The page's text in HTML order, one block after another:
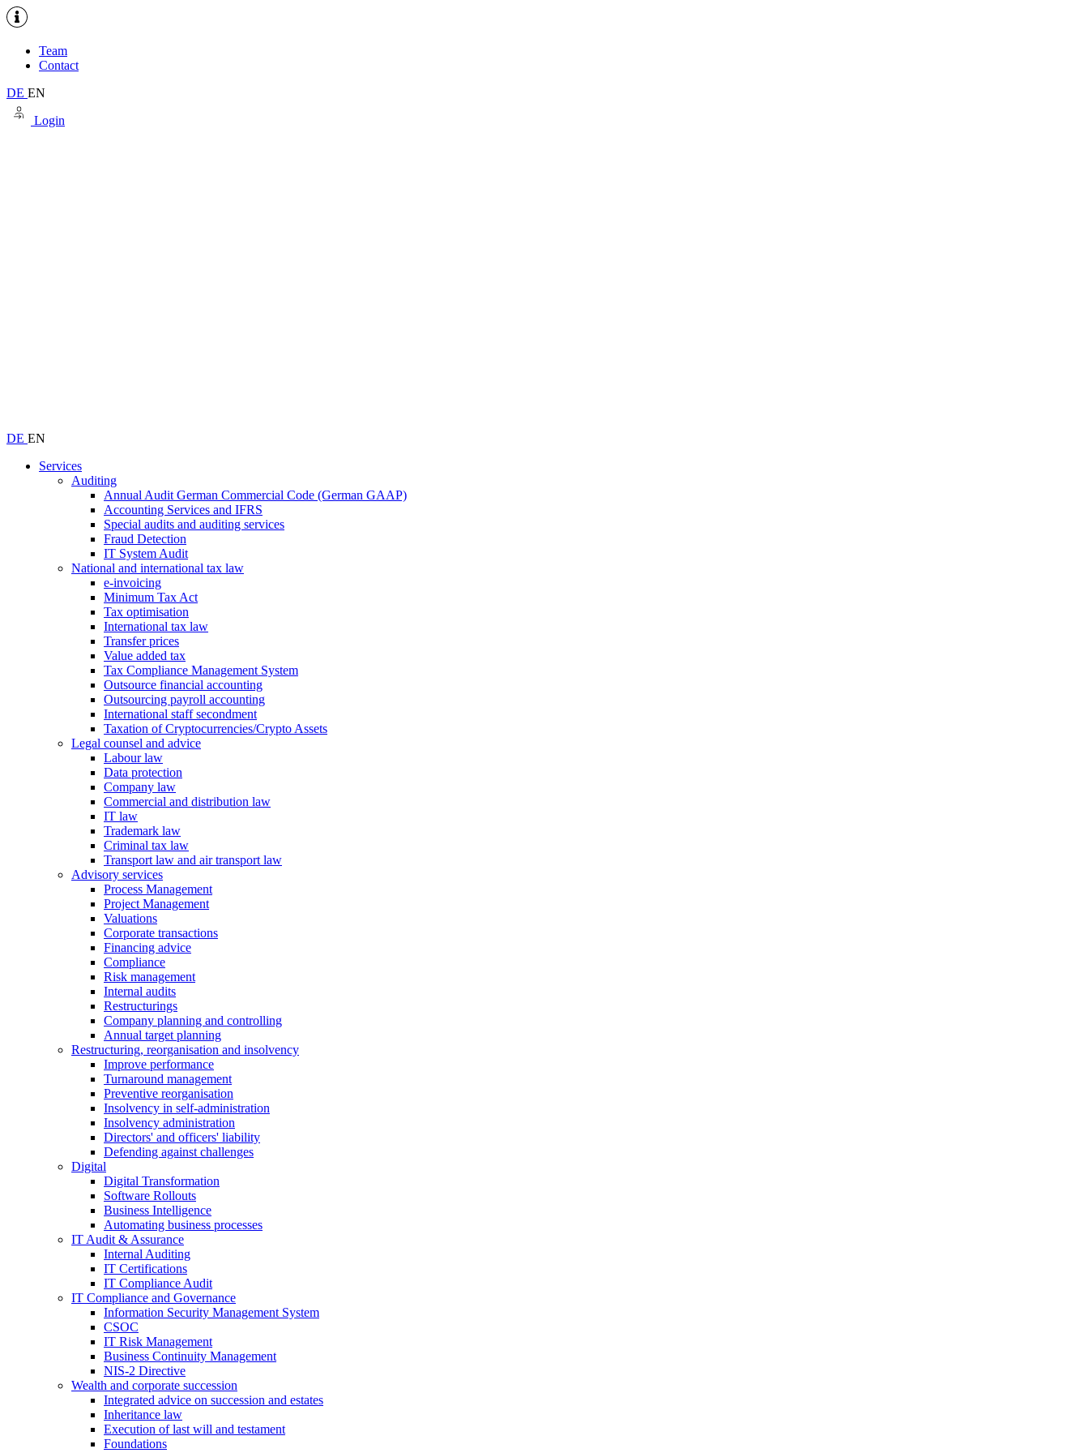
Team
Contact
DE EN
Login
DE EN
Services
Auditing
Annual Audit German Commercial Code (German GAAP)
Accounting Services and IFRS
Special audits and auditing services
Fraud Detection
IT System Audit
National and international tax law
e-invoicing
Minimum Tax Act
Tax optimisation
International tax law
Transfer prices
Value added tax
Tax Compliance Management System
Outsource financial accounting
Outsourcing payroll accounting
International staff secondment
Taxation of Cryptocurrencies/Crypto Assets
Legal counsel and advice
Labour law
Data protection
Company law
Commercial and distribution law
IT law
Trademark law
Criminal tax law
Transport law and air transport law
Advisory services
Process Management
Project Management
Valuations
Corporate transactions
Financing advice
Compliance
Risk management
Internal audits
Restructurings
Company planning and controlling
Annual target planning
Restructuring, reorganisation and insolvency
Improve performance
Turnaround management
Preventive reorganisation
Insolvency in self-administration
Insolvency administration
Directors' and officers' liability
Defending against challenges
Digital
Digital Transformation
Software Rollouts
Business Intelligence
Automating business processes
IT Audit & Assurance
Internal Auditing
IT Certifications
IT Compliance Audit
IT Compliance and Governance
Information Security Management System
CSOC
IT Risk Management
Business Continuity Management
NIS-2 Directive
Wealth and corporate succession
Integrated advice on succession and estates
Inheritance law
Execution of last will and testament
Foundations